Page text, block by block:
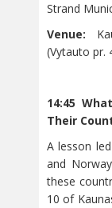
Strand
Venue:
(Vytauto pr.
14:45
Their
A lesson
and
these
10 of